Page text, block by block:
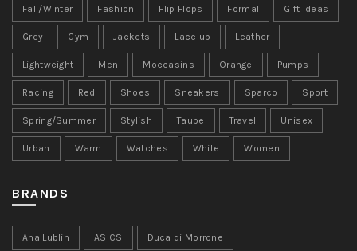
Fall/Winter Fashion Flip Flops Formal Gift Ideas
Grey Gym Jackets Lace up Leather
Lightweight Men Moccasins Orange Pumps
Racing Red Shoes Sneakers Sparco Sport
Spring/Summer Stylish Taupe Travel Unisex
Urban Warm Watches White Women
BRANDS
Ana Lublin ASICS Duca di Morrone